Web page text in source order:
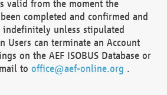
valid from the moment the
completed and confirmed and
indefinitely unless stipulated
Users can terminate an Account
on the AEF ISOBUS Database or
to office@aef-online.org .